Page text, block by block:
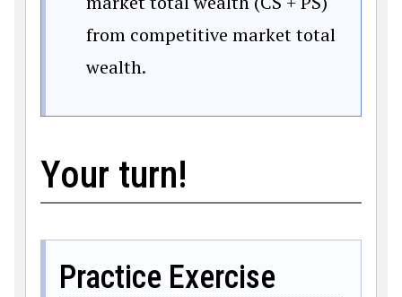
from competitive market total
wealth.
Your turn!
Practice Exercise